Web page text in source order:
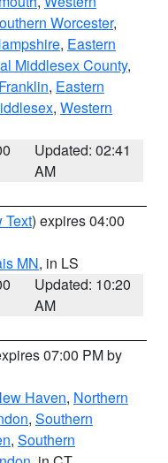
Worcester,
, Eastern
Middlesex County,
, Eastern
, Western
Updated: 02:41
AM
Text) expires 04:00
MN, in LS
Updated: 10:20
AM
07:00 PM by
Haven, Northern
, Southern
, Southern